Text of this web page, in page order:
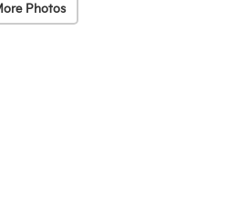
Photos